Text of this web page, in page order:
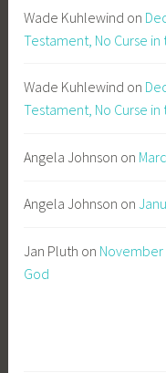
Wade Kuhlewind on
Testament, No Curse
Wade Kuhlewind on
Testament, No Curse
Angela Johnson on
Angela Johnson on
Jan Pluth on November
God